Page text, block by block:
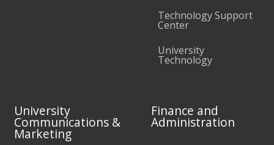
Technology Support
Center
University
Technology
University
Communications &
Marketing
Finance and
Administration